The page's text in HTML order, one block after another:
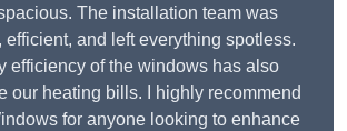
The installation team was
efficient, and left everything spotless.
efficiency of the windows has also
our heating bills. I highly recommend
for anyone looking to enhance